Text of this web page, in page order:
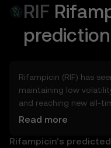
RIF
prediction
Rifampicin (RIF) has
maintaining low
and reaching new all-
Rifampicin (RIF) be
you get a glimpse of
Read more
Rifampicin’s